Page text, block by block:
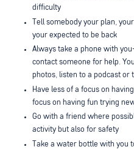
difficulty
Tell somebody your plan,
your expected to be back
Always take a phone with
contact someone for help.
photos, listen to a podcast or
Have less of a focus on
focus on having fun trying
Go with a friend where
activity but also for safety
Take a water bottle with you